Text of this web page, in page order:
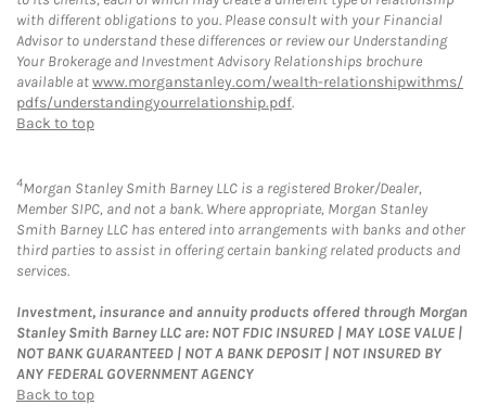
with different obligations to you. Please consult with your Financial
Advisor to understand these differences or review our Understanding
Your Brokerage and Investment Advisory Relationships brochure
available atwww.morganstanley.com/wealth-relationshipwithms/
pdfs/understandingyourrelationship.pdf.
Back to top
4Morgan Stanley Smith Barney LLC is a registered Broker/Dealer,
Member SIPC, and not a bank. Where appropriate, Morgan Stanley
Smith Barney LLC has entered into arrangements with banks and other
third parties to assist in offering certain banking related products and
services.
Investment, insurance and annuity products offered through Morgan
Stanley Smith Barney LLC are: NOT FDIC INSURED | MAY LOSE VALUE |
NOT BANK GUARANTEED | NOT A BANK DEPOSIT | NOT INSURED BY
ANY FEDERAL GOVERNMENT AGENCY
Back to top